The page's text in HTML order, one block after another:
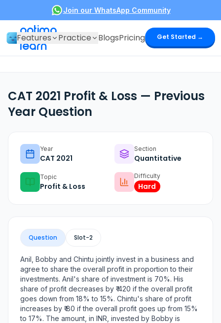
Join our WhatsApp Community
optima
learn
Features Practice BlogsPricing Get Started →
CAT 2021 Profit & Loss — Previous
Year Question
Year
CAT 2021
Section
Quantitative
Topic
Profit & Loss
Difficulty
Hard
Question Slot-2
Anil, Bobby and Chintu jointly invest in a business and
agree to share the overall profit in proportion to their
investments. Anil's share of investment is 70%. His
share of profit decreases by ₹ 420 if the overall profit
goes down from 18% to 15%. Chintu's share of profit
increases by ₹ 80 if the overall profit goes up from 15%
to 17%. The amount, in INR, invested by Bobby is